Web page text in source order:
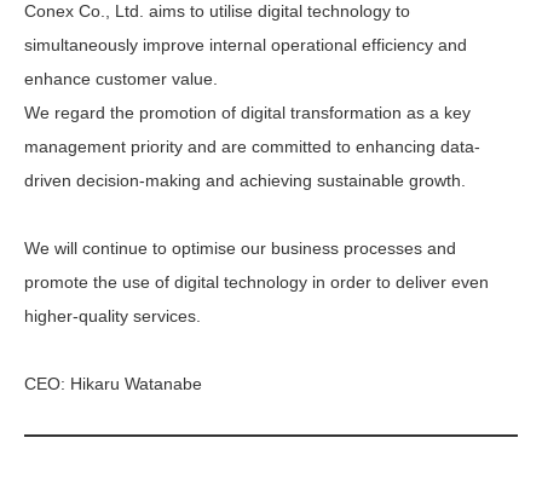
Conex Co., Ltd. aims to utilise digital technology to
simultaneously improve internal operational efficiency and
enhance customer value.
We regard the promotion of digital transformation as a key
management priority and are committed to enhancing data-
driven decision-making and achieving sustainable growth.
We will continue to optimise our business processes and
promote the use of digital technology in order to deliver even
higher-quality services.
CEO: Hikaru Watanabe